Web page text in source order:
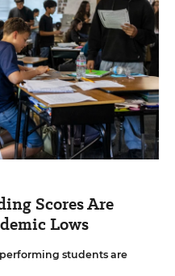
Scores Are
Lows
students are